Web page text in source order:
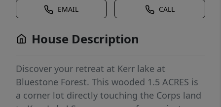
EMAIL CALL
House Description
Discover your retreat at Kerr lake at
Bluestone Forest. This wooded 1.5 ACRES is
a corner lot directly touching the Corps land